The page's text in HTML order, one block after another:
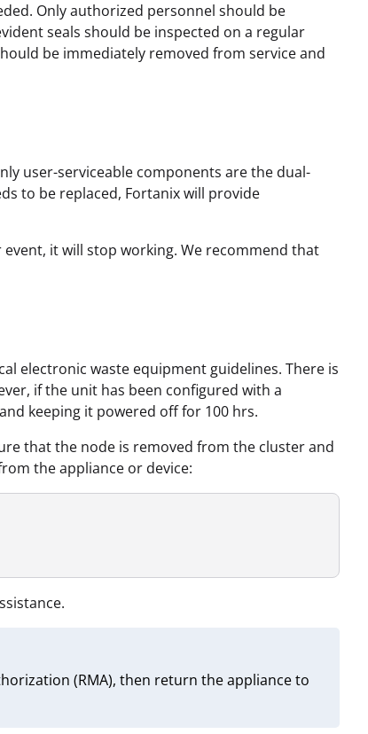
Only authorized personnel should be
seals should be inspected on a regular
be immediately removed from service and
user-serviceable components are the dual-
to be replaced, Fortanix will provide
it will stop working. We recommend that
electronic waste equipment guidelines. There is
if the unit has been configured with a
keeping it powered off for 100 hrs.
that the node is removed from the cluster and
the appliance or device:
(RMA), then return the appliance to